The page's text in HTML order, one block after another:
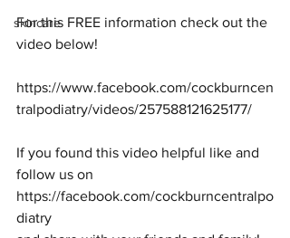
skincare
For this FREE information check out the
video below!
https://www.facebook.com/cockburncen
tralpodiatry/videos/257588121625177/
If you found this video helpful like and
follow us on
https://facebook.com/cockburncentralpo
diatry